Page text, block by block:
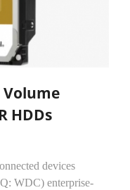
Volume
HDDs
devices
WDC) enterprise-